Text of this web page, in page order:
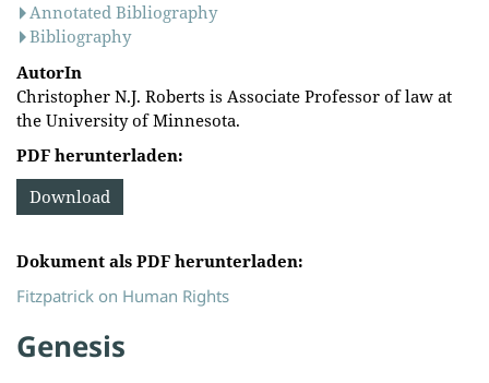
Annotated Bibliography
Bibliography
AutorIn
Christopher N.J. Roberts is Associate Professor of law at
the University of Minnesota.
PDF herunterladen:
Download
Dokument als PDF herunterladen:
Fitzpatrick on Human Rights
Genesis